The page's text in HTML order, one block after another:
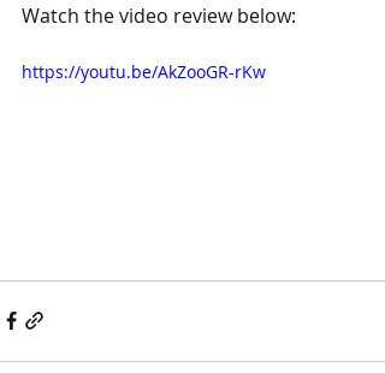
Watch the video review below:
https://youtu.be/AkZooGR-rKw